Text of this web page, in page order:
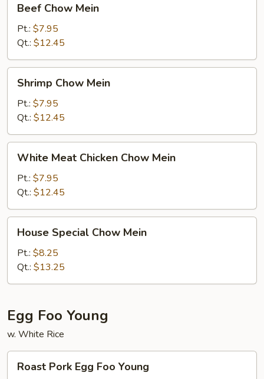
Chow
Mein
Beef Chow Mein
Pt.: $7.95
Qt.: $12.45
Chow
Mein
Shrimp Chow Mein
Pt.: $7.95
Qt.: $12.45
Meat
Chicken
Chow
Mein
White Meat Chicken Chow Mein
Pt.: $7.95
Qt.: $12.45
Special
Chow
Mein
House Special Chow Mein
Pt.: $8.25
Qt.: $13.25
Egg Foo Young
w. White Rice
Pork
Roast Pork Egg Foo Young